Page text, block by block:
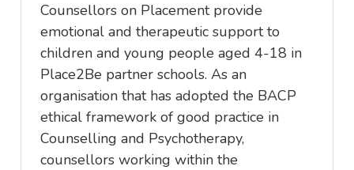
Counsellors on Placement provide
emotional and therapeutic support to
children and young people aged 4-18 in
Place2Be partner schools. As an
organisation that has adopted the BACP
ethical framework of good practice in
Counselling and Psychotherapy,
counsellors working within the